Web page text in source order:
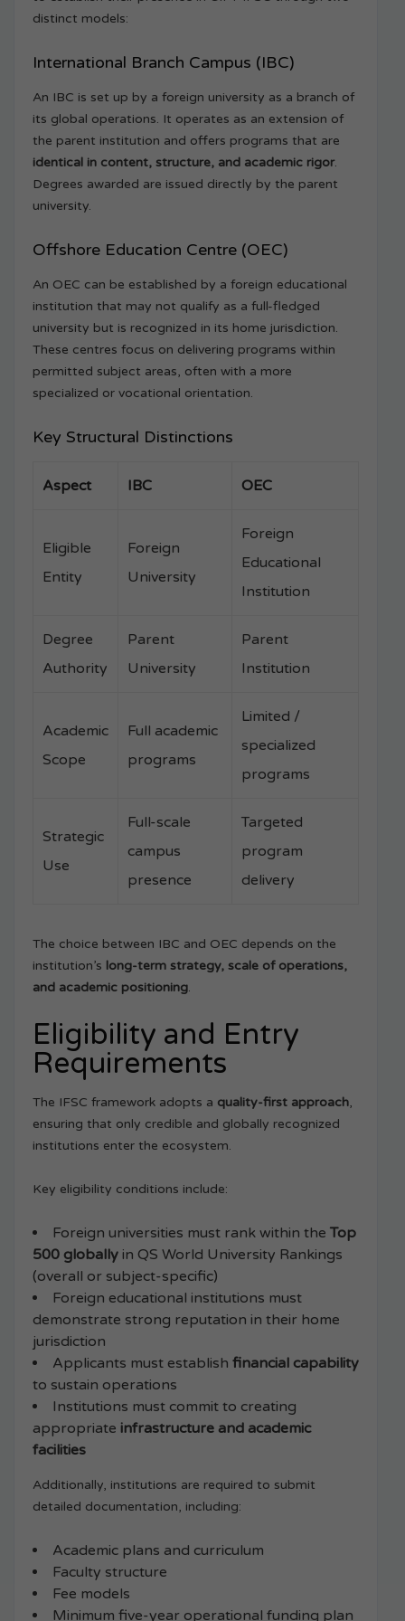
distinct models:
International Branch Campus (IBC)
An IBC is set up by a foreign university as a branch of
its global operations. It operates as an extension of
the parent institution and offers programs that are
identical in content, structure, and academic rigor.
Degrees awarded are issued directly by the parent
university.
Offshore Education Centre (OEC)
An OEC can be established by a foreign educational
institution that may not qualify as a full-fledged
university but is recognized in its home jurisdiction.
These centres focus on delivering programs within
permitted subject areas, often with a more
specialized or vocational orientation.
Key Structural Distinctions
Aspect IBC OEC
Eligible
Entity
Foreign
University
Foreign
Educational
Institution
Degree
Authority
Parent
University
Parent
Institution
Academic
Scope
Full academic
programs
Limited /
specialized
programs
Strategic
Use
Full-scale
campus
presence
Targeted
program
delivery
The choice between IBC and OEC depends on the
institution’s long-term strategy, scale of operations,
and academic positioning.
Eligibility and Entry
Requirements
The IFSC framework adopts a quality-first approach,
ensuring that only credible and globally recognized
institutions enter the ecosystem.
Key eligibility conditions include:
Foreign universities must rank within the Top
500 globally in QS World University Rankings
(overall or subject-specific)
Foreign educational institutions must
demonstrate strong reputation in their home
jurisdiction
Applicants must establish financial capability
to sustain operations
Institutions must commit to creating
appropriate infrastructure and academic
facilities
Additionally, institutions are required to submit
detailed documentation, including:
Academic plans and curriculum
Faculty structure
Fee models
Minimum five-year operational funding plan